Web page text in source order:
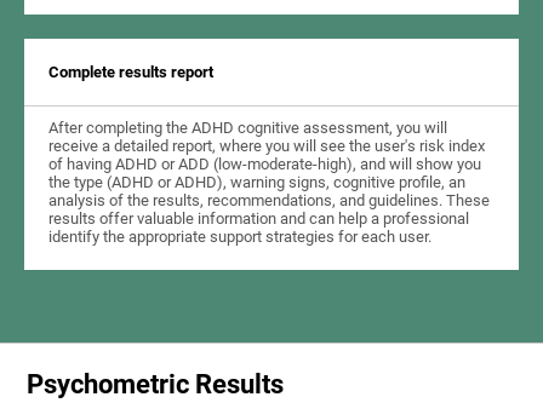
Complete results report
After completing the ADHD cognitive assessment, you will
receive a detailed report, where you will see the user's risk index
of having ADHD or ADD (low-moderate-high), and will show you
the type (ADHD or ADHD), warning signs, cognitive profile, an
analysis of the results, recommendations, and guidelines. These
results offer valuable information and can help a professional
identify the appropriate support strategies for each user.
Psychometric Results